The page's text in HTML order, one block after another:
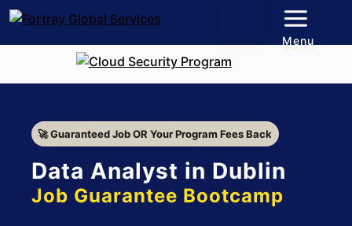
🚀 Guaranteed Job OR Your Program Fees Back
Data Analyst in Dublin
Job Guarantee Bootcamp
Menu